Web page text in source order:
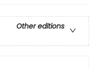
Other editions